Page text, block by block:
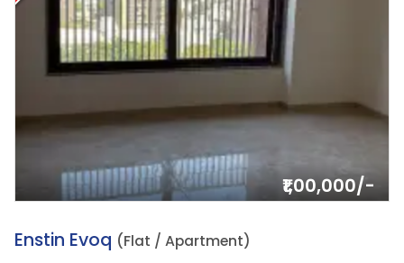
₹1,00,000/-
3.
Enstin Evoq (Flat / Apartment)